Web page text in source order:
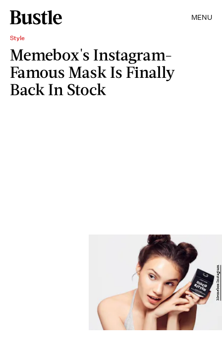
MENU
Style
Memebox's Instagram-
Famous Mask Is Finally
Back In Stock
Memebox Instagram